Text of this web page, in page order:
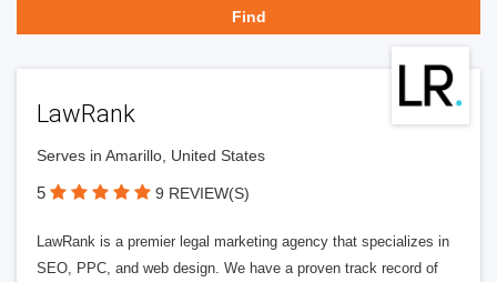
LawRank
Serves in Amarillo, United States
5 9 REVIEW(S)
LawRank is a premier legal marketing agency that specializes in
SEO, PPC, and web design. We have a proven track record of